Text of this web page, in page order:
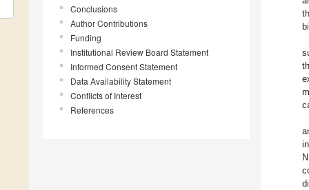
Conclusions
Author Contributions
Funding
Institutional Review Board Statement
Informed Consent Statement
Data Availability Statement
Conflicts of Interest
References